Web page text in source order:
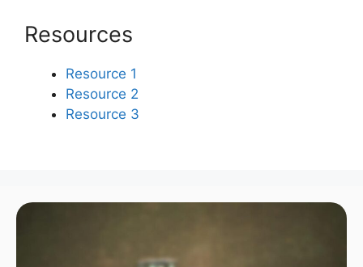
Resources
Resource 1
Resource 2
Resource 3